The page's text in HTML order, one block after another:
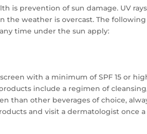
is prevention of sun damage. UV
the weather is overcast. The
time under the sun apply:
with a minimum of SPF 15 or
include a regimen of
than other beverages of choice,
and visit a dermatologist once